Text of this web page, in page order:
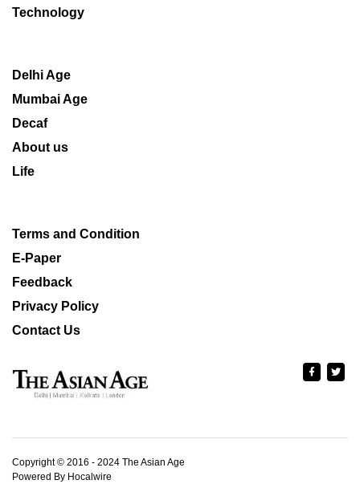
Technology
Delhi Age
Mumbai Age
Decaf
About us
Life
Terms and Condition
E-Paper
Feedback
Privacy Policy
Contact Us
Copyright © 2016 - 2024 The Asian Age
Powered By Hocalwire